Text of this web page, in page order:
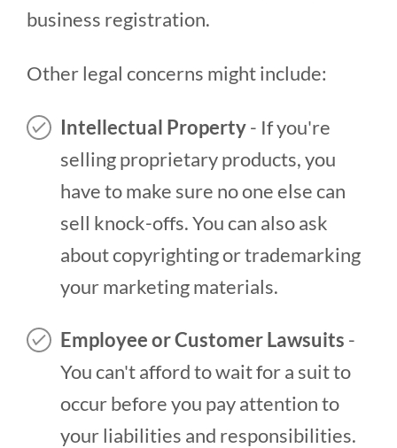
business registration.
Other legal concerns might include:
Intellectual Property- If you're
selling proprietary products, you
have to make sure no one else can
sell knock-offs. You can also ask
about copyrighting or trademarking
your marketing materials.
Employee or Customer Lawsuits -
You can't afford to wait for a suit to
occur before you pay attention to
your liabilities and responsibilities.